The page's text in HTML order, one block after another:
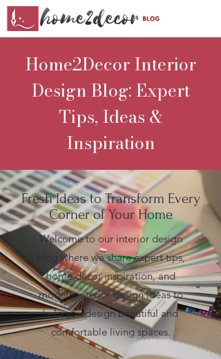
Home2Decor Interior
Design Blog: Expert
Tips, Ideas &
Inspiration
Fresh Ideas to Transform Every
Corner of Your Home
Welcome to our interior design
blog where we share expert tips,
home decor inspiration, and
modern interior design ideas to
help you design beautiful and
comfortable living spaces.